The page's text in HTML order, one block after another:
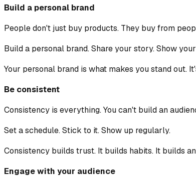
Build a personal brand
People don't just buy products. They buy from
Build a personal brand. Share your story. Show
Your personal brand is what makes you stand out.
Be consistent
Consistency is everything. You can't build an
Set a schedule. Stick to it. Show up regularly.
Consistency builds trust. It builds habits. It builds
Engage with your audience